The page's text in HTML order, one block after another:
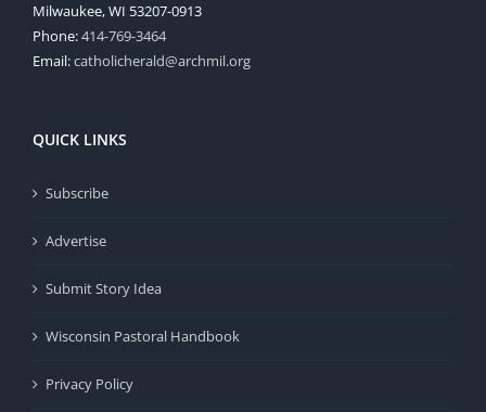
Milwaukee, WI 53207-0913
Phone:414-769-3464
Email:catholicherald@archmil.org
QUICK LINKS
Subscribe
Advertise
Submit Story Idea
Wisconsin Pastoral Handbook
Privacy Policy